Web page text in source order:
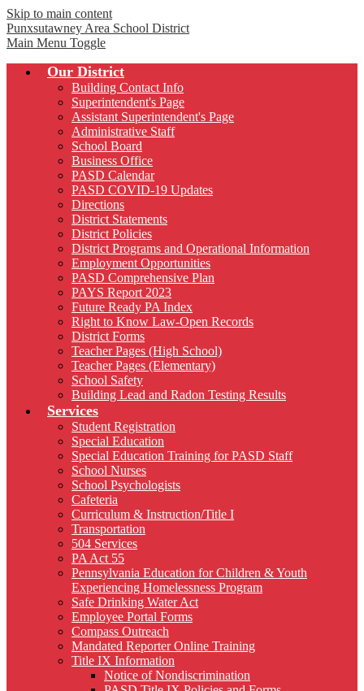
Skip to main content
Punxsutawney Area School District
Main Menu Toggle
Our District
Building Contact Info
Superintendent's Page
Assistant Superintendent's Page
Administrative Staff
School Board
Business Office
PASD Calendar
PASD COVID-19 Updates
Directions
District Statements
District Policies
District Programs and Operational Information
Employment Opportunities
PASD Comprehensive Plan
PAYS Report 2023
Future Ready PA Index
Right to Know Law-Open Records
District Forms
Teacher Pages (High School)
Teacher Pages (Elementary)
School Safety
Building Lead and Radon Testing Results
Services
Student Registration
Special Education
Special Education Training for PASD Staff
School Nurses
School Psychologists
Cafeteria
Curriculum & Instruction/Title I
Transportation
504 Services
PA Act 55
Pennsylvania Education for Children & Youth
Experiencing Homelessness Program
Safe Drinking Water Act
Employee Portal Forms
Compass Outreach
Mandated Reporter Online Training
Title IX Information
Notice of Nondiscrimination